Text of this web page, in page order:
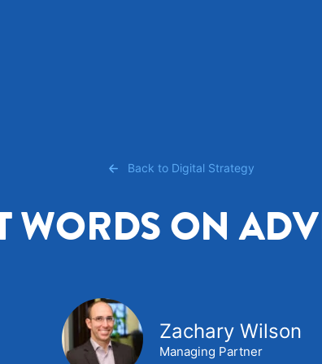
Back to Digital Strategy
WORDS ON
Zachary Wilson
Managing Partner